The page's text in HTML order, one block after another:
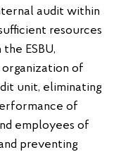
audit within
resources
ESBU,
of
unit, eliminating
of
employees of
preventing